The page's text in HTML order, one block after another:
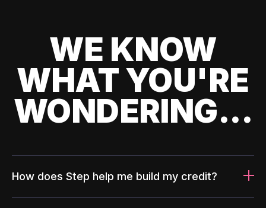
WE KNOW
WHAT YOU'RE
WONDERING...
How does Step help me build my credit?